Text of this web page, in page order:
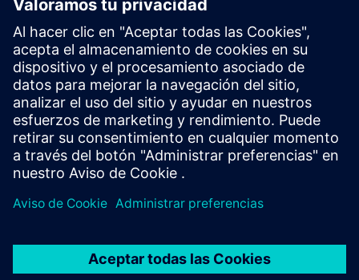
based environment with pre-installed software ( TIA
Portal etc.) In your first SITRAIN access subscription two
(2) hours for VE Lab are included.
Expert Talks :In regular webinars, you will receive first-
hand information from our experts on Siemens Industry
products.
Management Account :A management account is
possible if at least five (5) subscriptions are purchased.
This account enables managers to have an overview of
their employees' training activities and to assign courses
to them.